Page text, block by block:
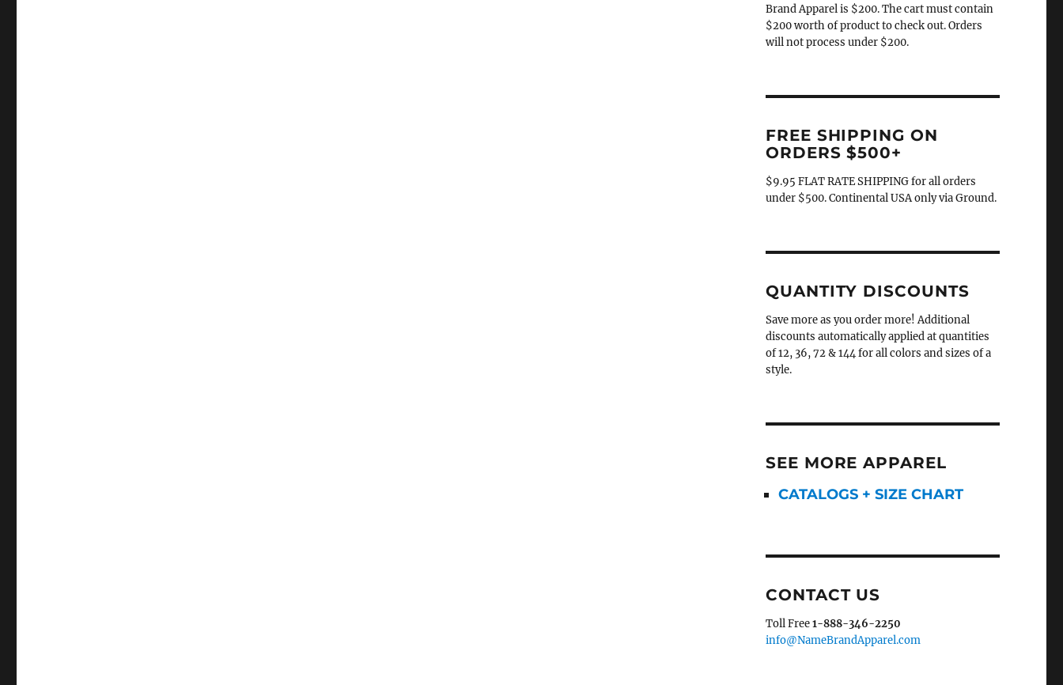
Brand Apparel is $200. The cart must contain
$200 worth of product to check out. Orders
will not process under $200.
FREE SHIPPING ON
ORDERS $500+
$9.95 FLAT RATE SHIPPING for all orders
under $500. Continental USA only via Ground.
QUANTITY DISCOUNTS
Save more as you order more! Additional
discounts automatically applied at quantities
of 12, 36, 72 & 144 for all colors and sizes of a
style.
SEE MORE APPAREL
CATALOGS + SIZE CHART
CONTACT US
Toll Free1-888-346-2250
info@NameBrandApparel.com